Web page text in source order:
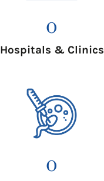
Hospitals & Clinics
0
0